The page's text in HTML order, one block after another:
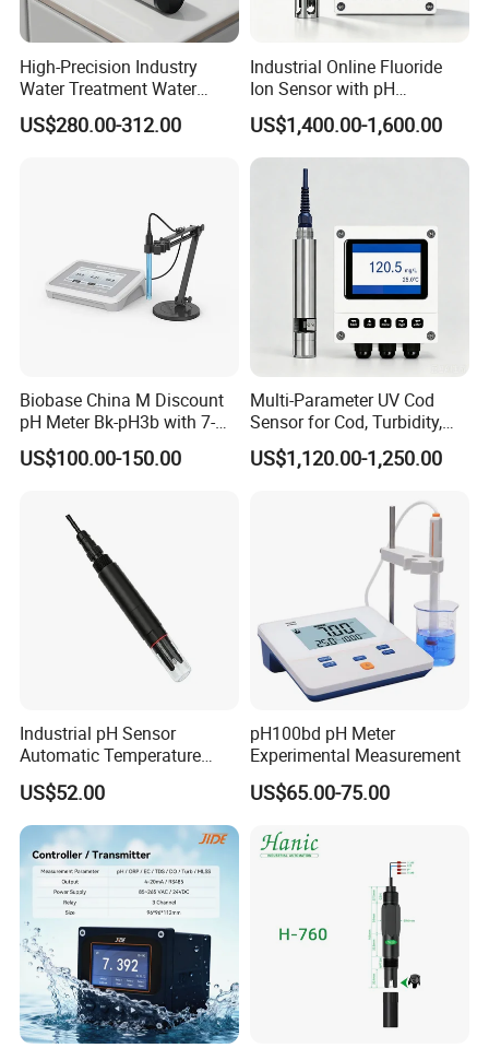
High-Precision Industry
Water Treatment Water
Quality Turbidity Test
Sensor
US$280.00-312.00
Industrial Online Fluoride
Ion Sensor with pH
Compensation, PT1000
Temperature Compensation
and IP68 Protection
US$1,400.00-1,600.00
Biobase China M Discount
pH Meter Bk-pH3b with 7-
Inch Touch Screen for
Laboratory
US$100.00-150.00
Multi-Parameter UV Cod
Sensor for Cod, Turbidity,
BOD and Toc Monitoring
US$1,120.00-1,250.00
Industrial pH Sensor
Automatic Temperature
Compensation pH Probe
US$52.00
pH100bd pH Meter
Experimental Measurement
US$65.00-75.00